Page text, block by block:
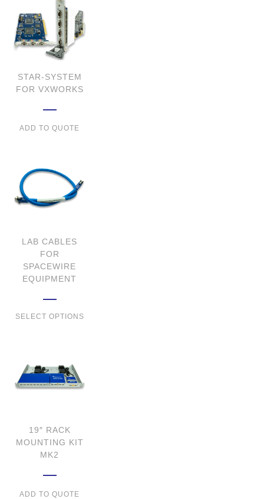
STAR-SYSTEM
FOR VXWORKS
ADD TO QUOTE
LAB CABLES
FOR
SPACEWIRE
EQUIPMENT
SELECT OPTIONS
19″ RACK
MOUNTING KIT
MK2
ADD TO QUOTE